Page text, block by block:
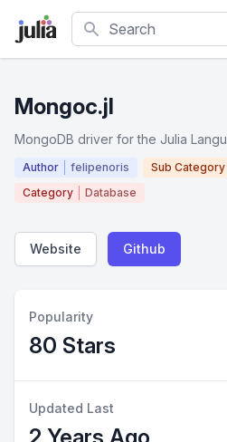
Search
Mongoc.jl
MongoDB driver for the Julia
Author felipenoris Sub Category
Category
Database
Website Github
Popularity
80 Stars
Updated Last